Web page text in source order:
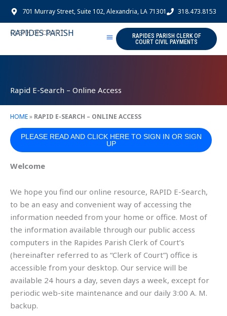
Skip
content
701 Murray Street, Suite 102, Alexandria, LA 71301 318.473.8153
RAPIDES PARISH
CLERK OF COURT
RAPIDES PARISH CLERK OF
COURT CIVIL PAYMENTS
Rapid E-Search – Online Access
HOME» RAPID E-SEARCH – ONLINE ACCESS
PLEASE READ AND CLICK HERE TO SIGN IN OR SIGN
UP
Welcome
We hope you find our online resource, RAPID E-Search,
to be an easy and convenient way of accessing the
information needed from your home or office. Most of
the information available through our public access
computers in the Rapides Parish Clerk of Court’s
(hereinafter referred to as “Clerk of Court”) office is
accessible from your desktop. Our service will be
available 24 hours a day, seven days a week, except for
periodic web-site maintenance and our daily 3:00 A. M.
backup.